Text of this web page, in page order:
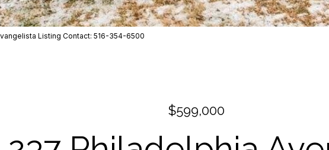
Listing Contact: 516-354-6500
$599,000